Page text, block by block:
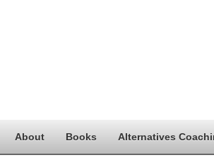
About Books Alternatives